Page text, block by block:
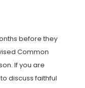
before they
Common
If you are
discuss faithful